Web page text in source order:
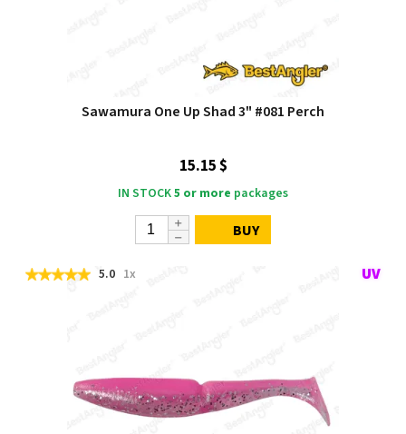
Sawamura One Up Shad 3" #081 Perch
15.15 $
IN STOCK5 or more packages
BUY
5.0 1x